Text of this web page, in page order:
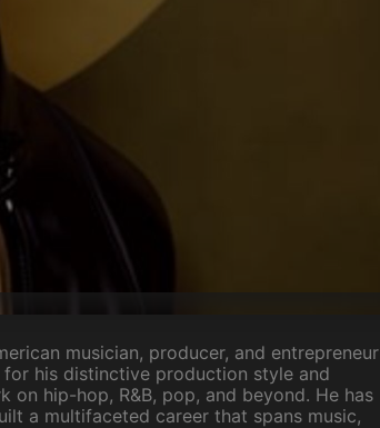
musician, producer, and entrepreneur
his distinctive production style and
on hip-hop, R&B, pop, and beyond. He has
a multifaceted career that spans music,